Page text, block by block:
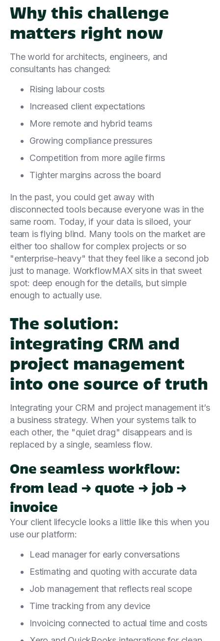
Why this challenge
matters right now
The world for architects, engineers, and
consultants has changed:
Rising labour costs
Increased client expectations
More remote and hybrid teams
Growing compliance pressures
Competition from more agile firms
Tighter margins across the board
In the past, you could get away with
disconnected tools because everyone was in the
same room. Today, if your data is siloed, your
team is flying blind. Many tools on the market are
either too shallow for complex projects or so
"enterprise-heavy" that they feel like a second job
just to manage. WorkflowMAX sits in that sweet
spot: deep enough for the details, but simple
enough to actually use.
The solution:
integrating CRM and
project management
into one source of truth
Integrating your CRM and project management it’s
a business strategy. When your systems talk to
each other, the "quiet drag" disappears and is
replaced by a single, seamless flow.
One seamless workflow:
from lead → quote → job →
invoice
Your client lifecycle looks a little like this when you
use our platform:
Lead manager for early conversations
Estimating and quoting with accurate data
Job management that reflects real scope
Time tracking from any device
Invoicing connected to actual time and costs